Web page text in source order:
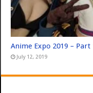
Anime Expo 2019 – Part
July 12, 2019